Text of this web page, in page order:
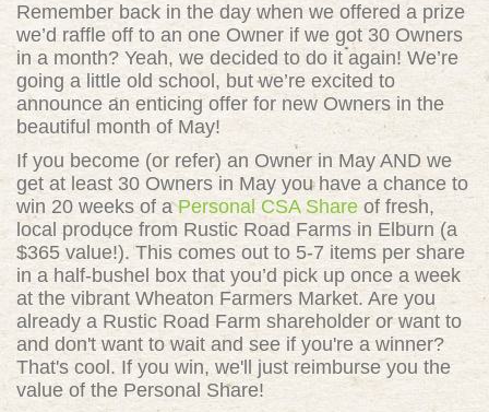
Remember back in the day when we offered a prize
we’d raffle off to an one Owner if we got 30 Owners
in a month? Yeah, we decided to do it again! We’re
going a little old school, but we’re excited to
announce an enticing offer for new Owners in the
beautiful month of May!
If you become (or refer) an Owner in May AND we
get at least 30 Owners in May you have a chance to
win 20 weeks of aPersonal CSA Share of fresh,
local produce from Rustic Road Farms in Elburn (a
$365 value!). This comes out to 5-7 items per share
in a half-bushel box that you’d pick up once a week
at the vibrant Wheaton Farmers Market. Are you
already a Rustic Road Farm shareholder or want to
and don't want to wait and see if you're a winner?
That's cool. If you win, we'll just reimburse you the
value of the Personal Share!